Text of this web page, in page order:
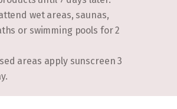
wet areas, saunas,
or swimming pools for 2
areas apply sunscreen 3